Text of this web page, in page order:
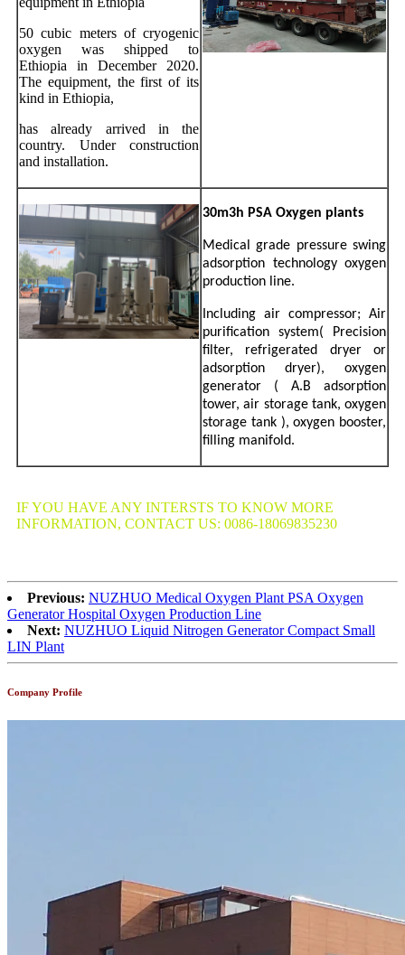
50 cubic meters of cryogenic
oxygen was shipped to
Ethiopia in December 2020.
The equipment, the first of its
kind in Ethiopia,
has already arrived in the
country. Under construction
and installation.
30m3h PSA Oxygen plants
Medical grade pressure swing
adsorption technology oxygen
production line.
Including air compressor; Air
purification system( Precision
filter, refrigerated dryer or
adsorption dryer), oxygen
generator ( A.B adsorption
tower, air storage tank, oxygen
storage tank ), oxygen booster,
filling manifold.
IF YOU HAVE ANY INTERSTS TO KNOW MORE
INFORMATION, CONTACT US: 0086-18069835230
Previous: NUZHUO Medical Oxygen Plant PSA Oxygen
Generator Hospital Oxygen Production Line
Next: NUZHUO Liquid Nitrogen Generator Compact Small
LIN Plant
Company Profile